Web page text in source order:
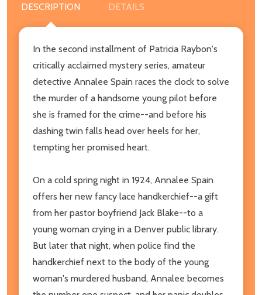
DESCRIPTION DETAILS
In the second installment of Patricia Raybon's
critically acclaimed mystery series, amateur
detective Annalee Spain races the clock to solve
the murder of a handsome young pilot before
she is framed for the crime--and before his
dashing twin falls head over heels for her,
tempting her promised heart.
On a cold spring night in 1924, Annalee Spain
offers her new fancy lace handkerchief--a gift
from her pastor boyfriend Jack Blake--to a
young woman crying in a Denver public library.
But later that night, when police find the
handkerchief next to the body of the young
woman's murdered husband, Annalee becomes